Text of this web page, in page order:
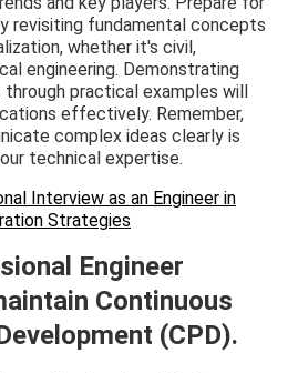
revisiting fundamental concepts
whether it's civil,
engineering. Demonstrating
practical examples will
effectively. Remember,
complex ideas clearly is
technical expertise.
Interview as an Engineer in
Strategies
Engineer
Continuous
(CPD).